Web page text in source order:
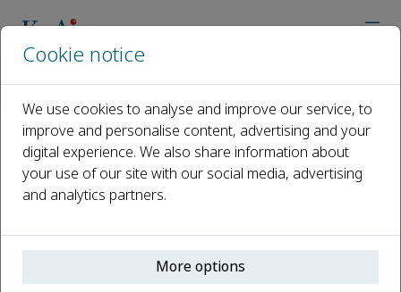
Recent Articles
Open access
ISSN: 3050-7170
Cookie notice
We use cookies to analyse and improve our service, to
improve and personalise content, advertising and your
digital experience. We also share information about
your use of our site with our social media, advertising
and analytics partners.
More options